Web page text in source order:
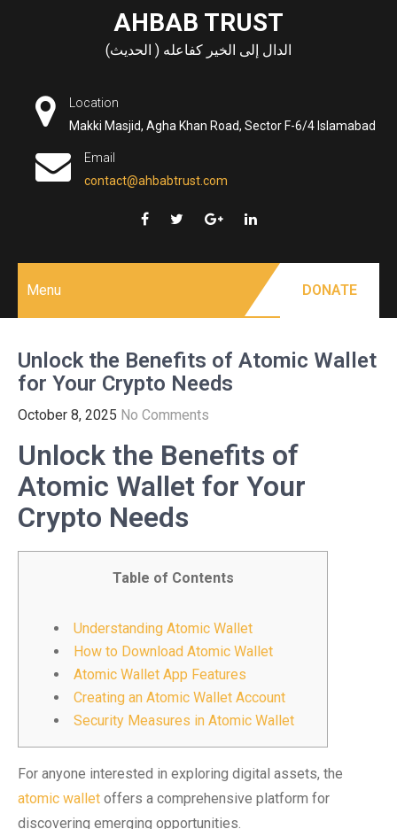
AHBAB TRUST
الدال إلى الخير كفاعله ( الحديث)
Location
Makki Masjid, Agha Khan Road, Sector F-6/4 Islamabad
Email
contact@ahbabtrust.com
Menu DONATE
Unlock the Benefits of Atomic Wallet
for Your Crypto Needs
October 8, 2025 No Comments
Unlock the Benefits of
Atomic Wallet for Your
Crypto Needs
Table of Contents
Understanding Atomic Wallet
How to Download Atomic Wallet
Atomic Wallet App Features
Creating an Atomic Wallet Account
Security Measures in Atomic Wallet
For anyone interested in exploring digital assets, the
atomic wallet offers a comprehensive platform for
discovering emerging opportunities.